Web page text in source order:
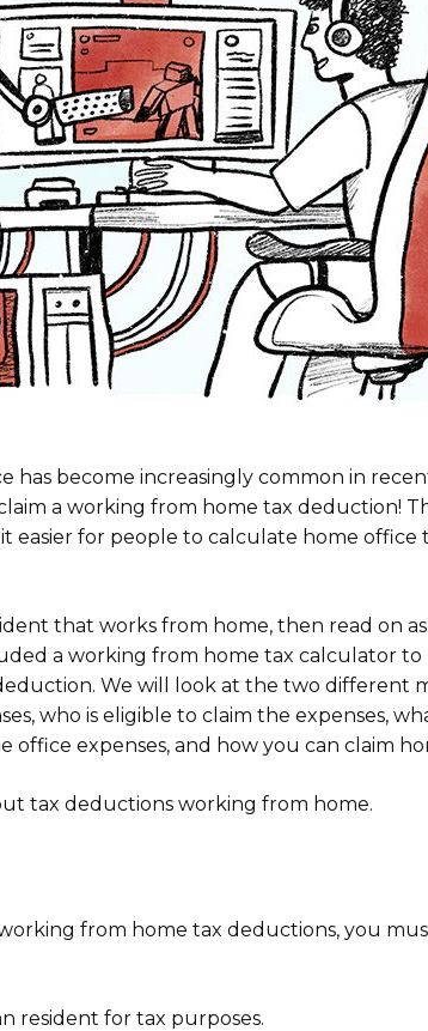
has become increasingly common in
a working from home tax deduction!
easier for people to calculate home
that works from home, then read on
a working from home tax calculator
We will look at the two different
who is eligible to claim the expenses,
office expenses, and how you can claim
tax deductions working from home.
from home tax deductions, you
resident for tax purposes.